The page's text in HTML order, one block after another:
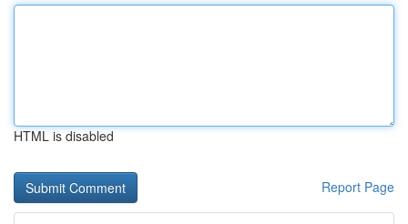
HTML is disabled
Report Page